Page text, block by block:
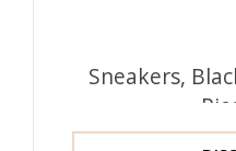
Sneakers,